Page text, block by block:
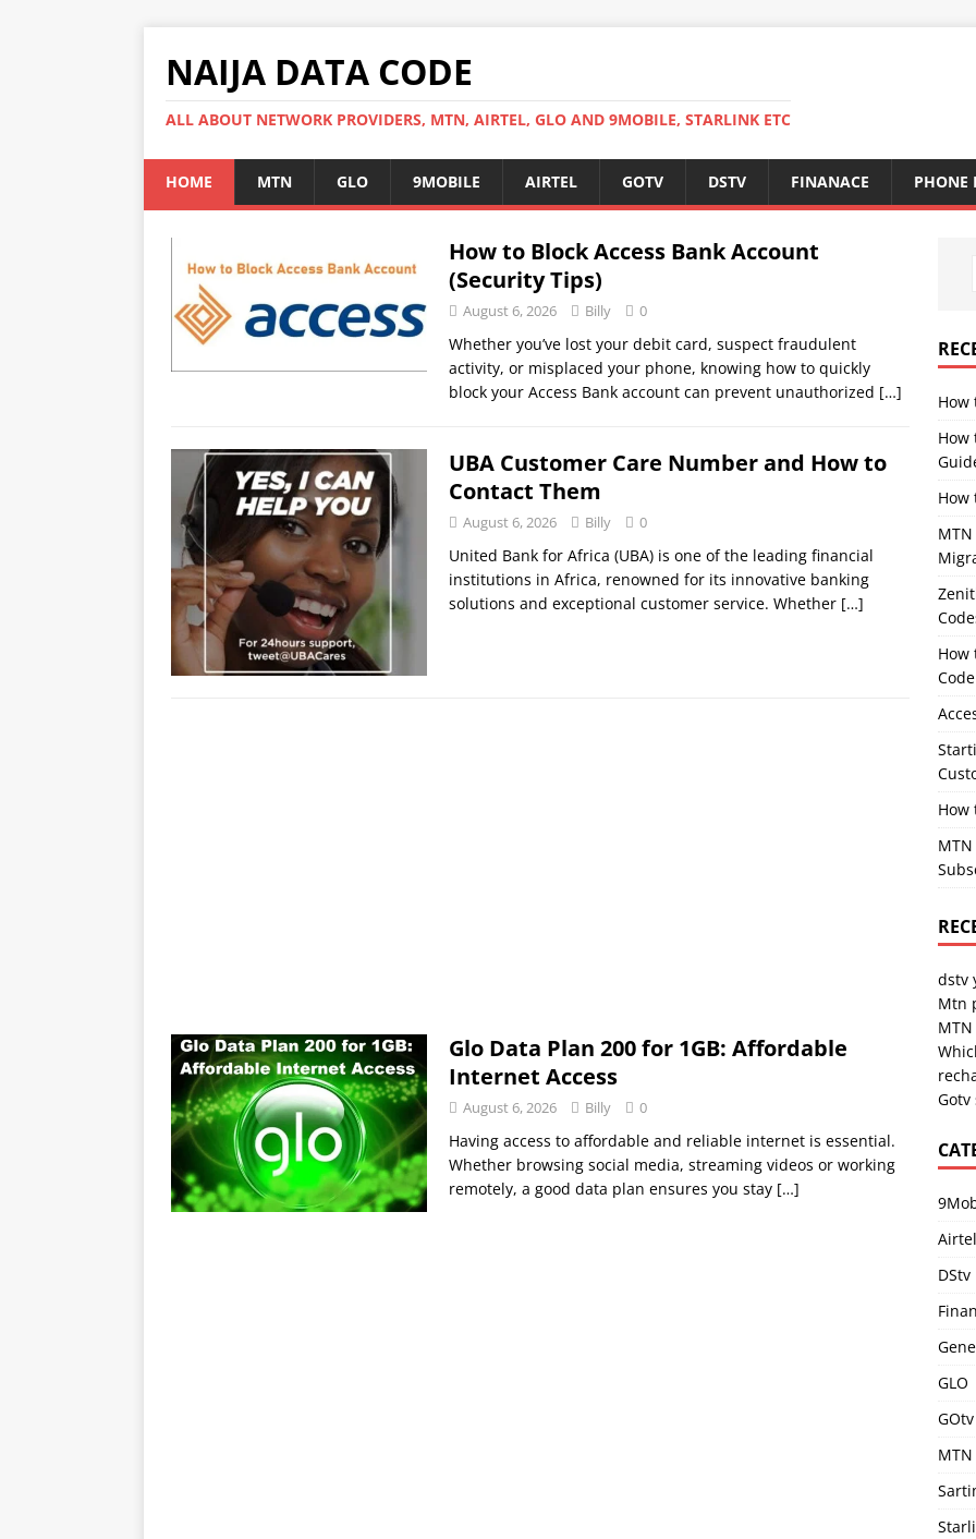
NAIJA DATA CODE
ALL ABOUT NETWORK PROVIDERS, MTN, AIRTEL, GLO AND 9MOBILE, STARLINK ETC
HOME MTN GLO 9MOBILE AIRTEL GOTV DSTV FINANACE PHONE
How to Block Access Bank Account
(Security Tips)
August 6, 2026 Billy 0
Whether you’ve lost your debit card, suspect fraudulent
activity, or misplaced your phone, knowing how to quickly
block your Access Bank account can prevent unauthorized […]
UBA Customer Care Number and How to
Contact Them
August 6, 2026 Billy 0
United Bank for Africa (UBA) is one of the leading financial
institutions in Africa, renowned for its innovative banking
solutions and exceptional customer service. Whether […]
Glo Data Plan 200 for 1GB: Affordable
Internet Access
August 6, 2026 Billy 0
Having access to affordable and reliable internet is essential.
Whether browsing social media, streaming videos or working
remotely, a good data plan ensures you stay […]
How
How
How
How
Code
How
dstv
Mtn
Gotv
Airtel
DStv
GLO
GOtv
MTN